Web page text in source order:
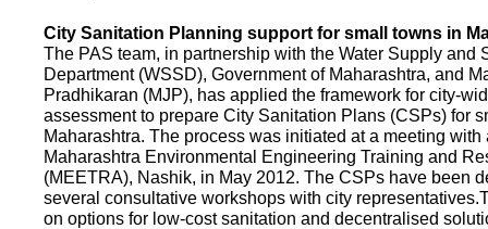
City Sanitation Planning support for small towns in
The PAS team, in partnership with the Water Supply and
Department (WSSD), Government of Maharashtra, and
Pradhikaran (MJP), has applied the framework for city-
assessment to prepare City Sanitation Plans (CSPs) for
Maharashtra. The process was initiated at a meeting with
Maharashtra Environmental Engineering Training and
(MEETRA), Nashik, in May 2012. The CSPs have been
several consultative workshops with city
on options for low-cost sanitation and decentralised